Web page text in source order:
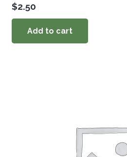
$2.50
Add to cart